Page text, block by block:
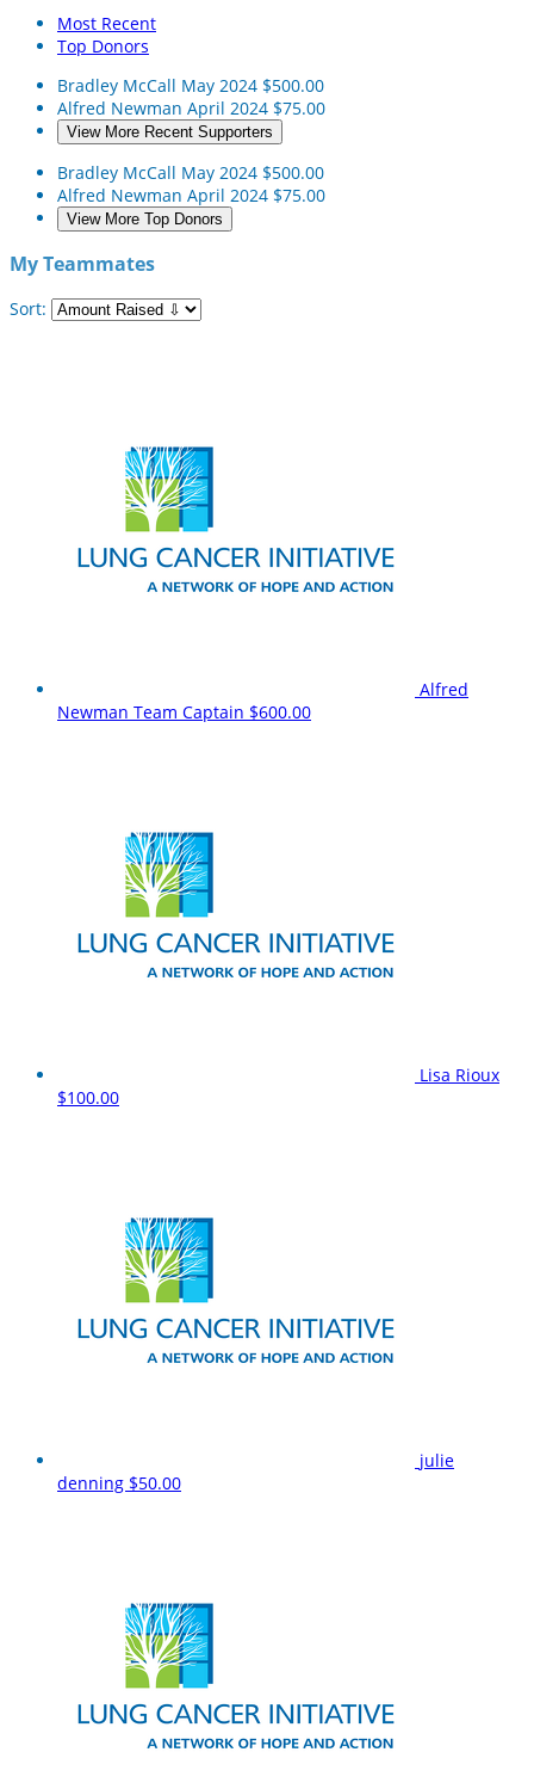
Most Recent
Top Donors
Bradley McCall May 2024 $500.00
Alfred Newman April 2024 $75.00
View More Recent Supporters
Bradley McCall May 2024 $500.00
Alfred Newman April 2024 $75.00
View More Top Donors
My Teammates
Sort:
Alfred
Newman Team Captain $600.00
Lisa Rioux
$100.00
julie
denning $50.00